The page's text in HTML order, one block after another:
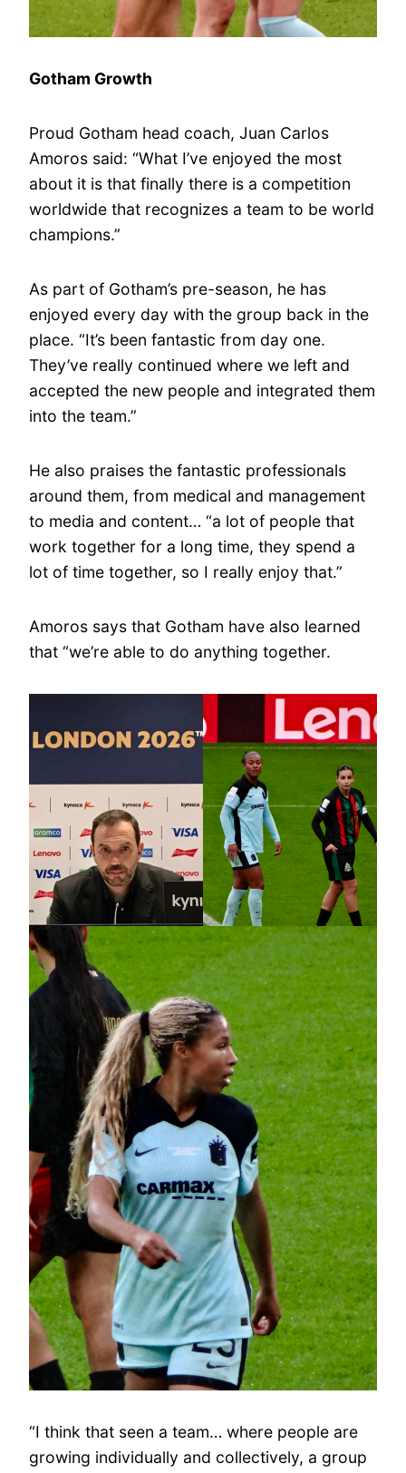
Gotham Growth
Proud Gotham head coach, Juan Carlos
Amoros said: “What I’ve enjoyed the most
about it is that finally there is a competition
worldwide that recognizes a team to be world
champions.”
As part of Gotham’s pre-season, he has
enjoyed every day with the group back in the
place. “It’s been fantastic from day one.
They’ve really continued where we left and
accepted the new people and integrated them
into the team.”
He also praises the fantastic professionals
around them, from medical and management
to media and content… “a lot of people that
work together for a long time, they spend a
lot of time together, so I really enjoy that.”
Amoros says that Gotham have also learned
that “we’re able to do anything together.
“I think that seen a team… where people are
growing individually and collectively, a group